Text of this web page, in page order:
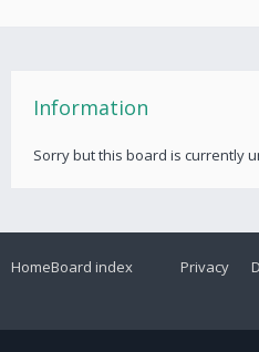
Information
Sorry but this board is currently
HomeBoard index
Privacy